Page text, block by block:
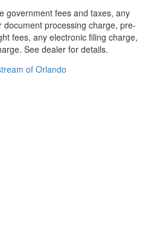
government fees and taxes, any
processing charge, pre-
fees, any electronic filing charge,
See dealer for details.